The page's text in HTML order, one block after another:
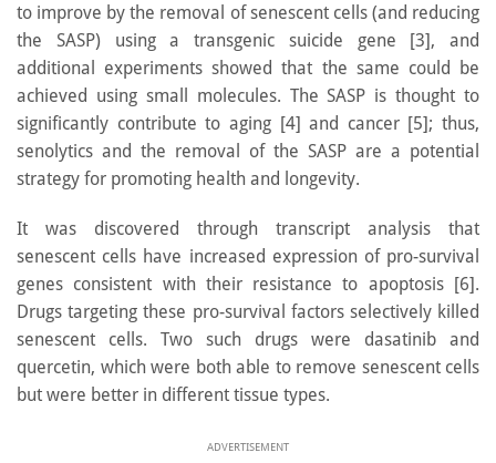
to improve by the removal of senescent cells (and reducing
the SASP) using a transgenic suicide gene [3], and
additional experiments showed that the same could be
achieved using small molecules. The SASP is thought to
significantly contribute to aging [4] and cancer [5]; thus,
senolytics and the removal of the SASP are a potential
strategy for promoting health and longevity.
It was discovered through transcript analysis that
senescent cells have increased expression of pro-survival
genes consistent with their resistance to apoptosis [6].
Drugs targeting these pro-survival factors selectively killed
senescent cells. Two such drugs were dasatinib and
quercetin, which were both able to remove senescent cells
but were better in different tissue types.
ADVERTISEMENT